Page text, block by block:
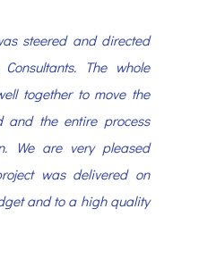
steered and directed
The whole
together to move the
and the entire process
We are very pleased
was delivered on
and to a high quality